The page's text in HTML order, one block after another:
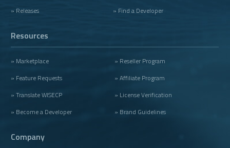
» Releases
» Find a Developer
Resources
» Marketplace
» Feature Requests
» Translate WISECP
» Become a Developer
» Reseller Program
» Affiliate Program
» License Verification
» Brand Guidelines
Company